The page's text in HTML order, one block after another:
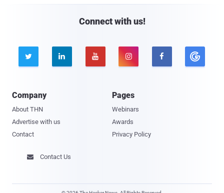
Connect with us!
    
Company
About THN
Advertise with us
Contact
Pages
Webinars
Awards
Privacy Policy
 Contact Us